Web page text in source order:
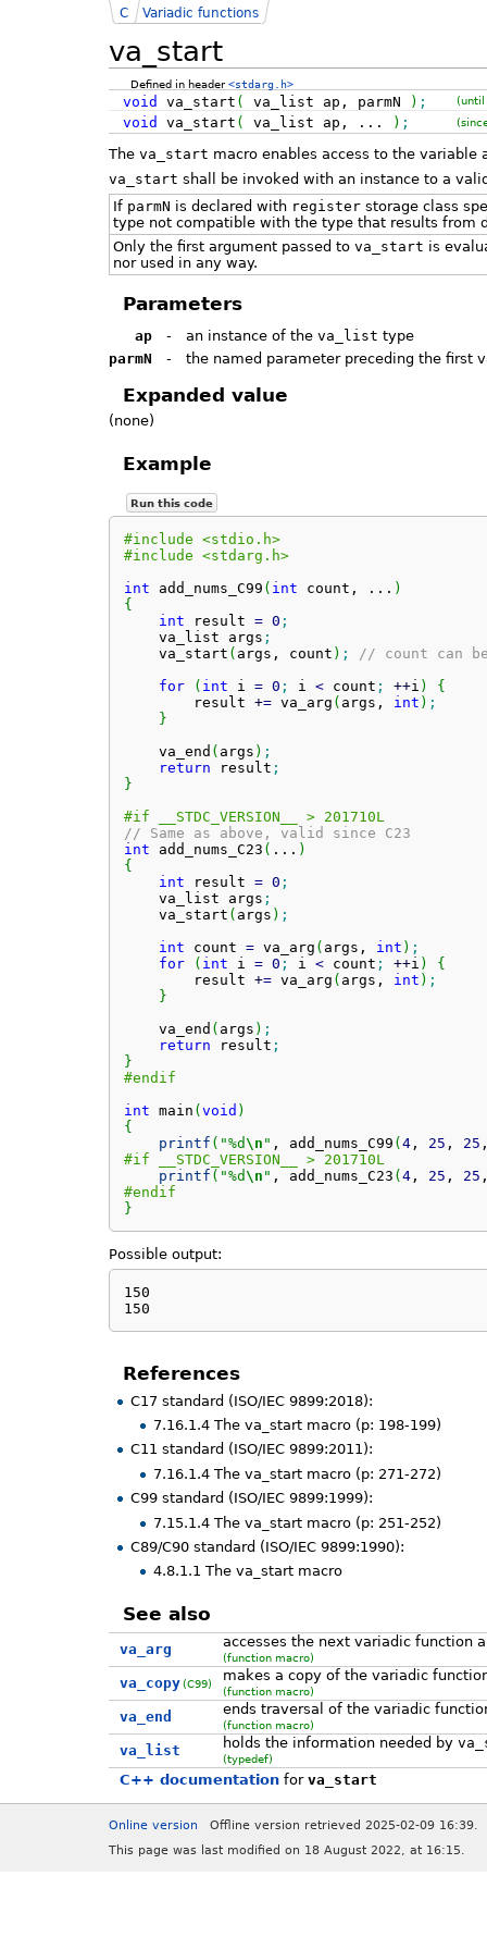
va_start
C Variadic functions
Defined in header<stdarg.h>
void va_start ( va_list ap, parmN ) ; (until
void va_start ( va_list ap, ... ) ;
The va_start macro enables access to the variable
va_start shall be invoked with an instance to a
If parmN is declared with registerstorage class
type not compatible with the type that results from
Only the first argument passed to va_start is
nor used in any way.
Parameters
ap - an instance of the va_list type
parmN
- the named parameter preceding the first
Expanded value
(none)
Example
Run this code
#include <stdio.h>
#include <stdarg.h>
int add_nums_C99 ( int count, ... )
{
int result = 0 ;
    va_list args
;
    va_start
( args, count ) ;
// count can
for
( int i = 0 ; i < count ; ++i )
{
        result
+= va_arg ( args, int ) ;
}
    va_end
( args ) ;
return result ;
}
#if __STDC_VERSION__ > 201710L
// Same as above, valid since C23
int add_nums_C23 ( ... )
{
int result = 0 ;
    va_list args
;
    va_start
( args ) ;
int count = va_arg ( args, int ) ;
for
( int i = 0 ; i < count ; ++i )
{
        result
+= va_arg ( args, int ) ;
}
    va_end
( args ) ;
return result ;
}
#endif
int main ( void )
{
printf ( "%d\n " , add_nums_C99 ( 4, 25 , 25
#if __STDC_VERSION__ > 201710L
printf ( "%d\n " , add_nums_C23 ( 4, 25 , 25
#endif
}
Possible output:
150
150
References
C17 standard (ISO/IEC 9899:2018):
7.16.1.4 The va_start macro (p: 198-199)
C11 standard (ISO/IEC 9899:2011):
7.16.1.4 The va_start macro (p: 271-272)
C99 standard (ISO/IEC 9899:1999):
7.15.1.4 The va_start macro (p: 251-252)
C89/C90 standard (ISO/IEC 9899:1990):
4.8.1.1 The va_start macro
See also
va_arg accesses the next variadic function
(function macro)
va_copy (C99) makes a copy of the variadic
(function macro)
va_end ends traversal of the variadic
(function macro)
va_list holds the information needed by
(typedef)
C++ documentationfor va_start
Online version
Offline version retrieved 2025-02-09 16:39.
This page was last modified on 18 August 2022, at 16:15.